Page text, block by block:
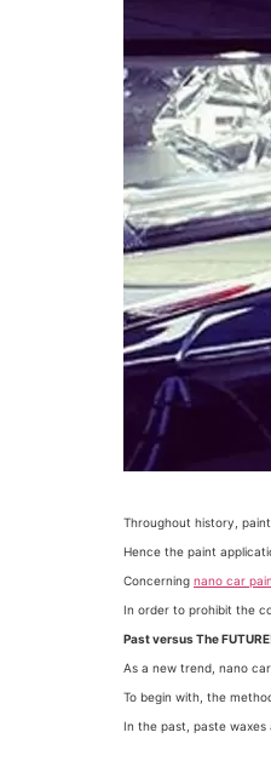
Throughout history,
Hence the paint
Concerning nano car
In order to prohibit the
Past versus The
As a new trend, nano
To begin with, the
In the past, paste